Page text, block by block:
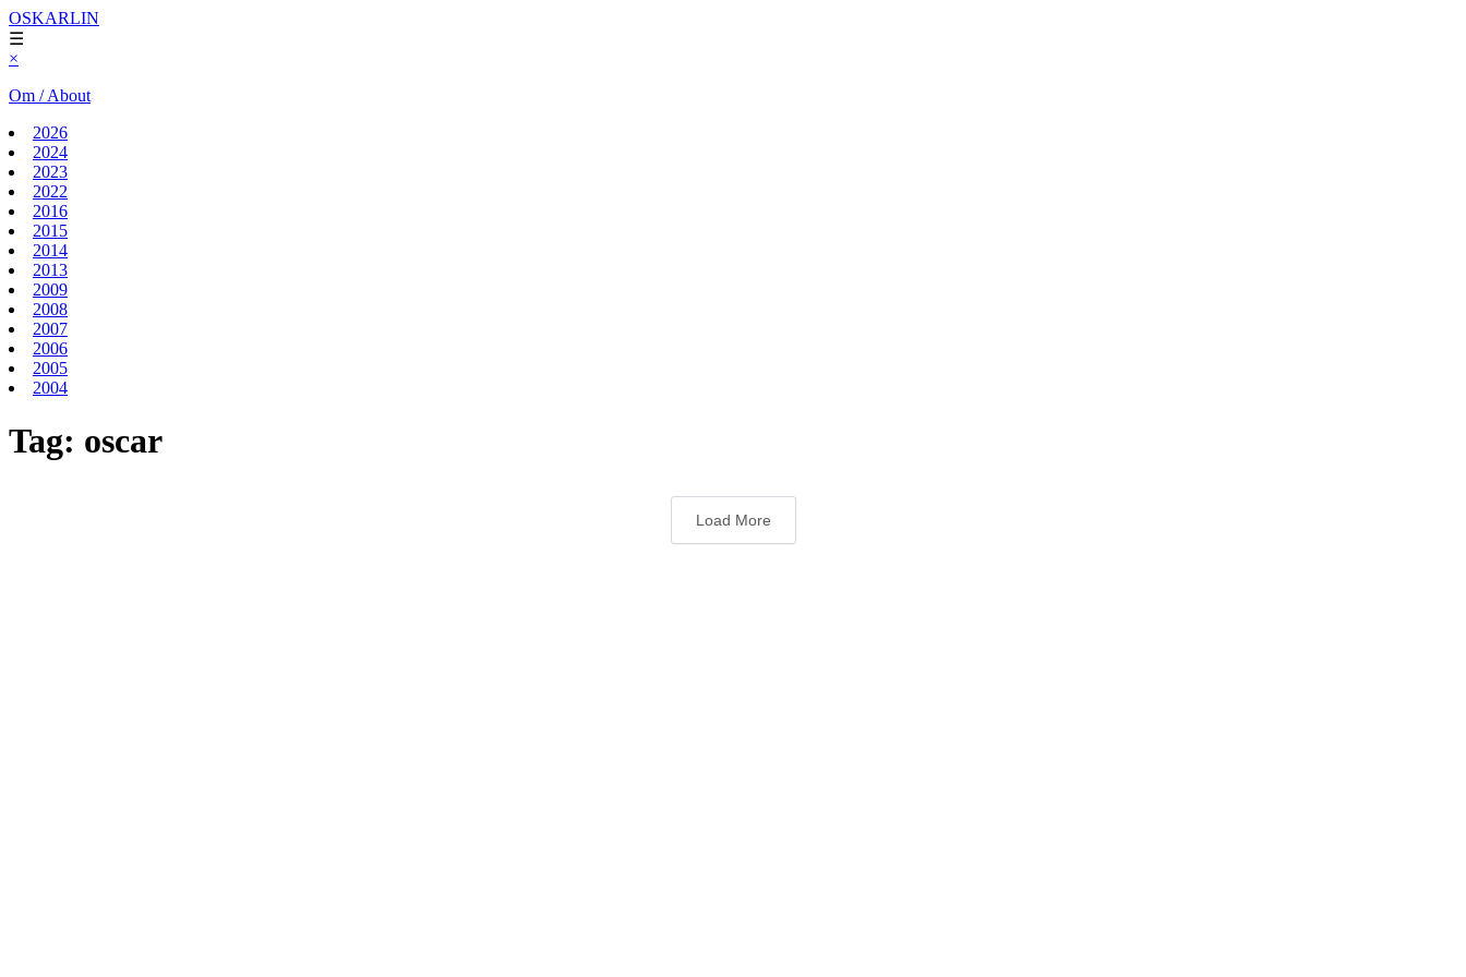
OSKARLIN
☰
×
Om / About
2026
2024
2023
2022
2016
2015
2014
2013
2009
2008
2007
2006
2005
2004
Tag: oscar
Load More